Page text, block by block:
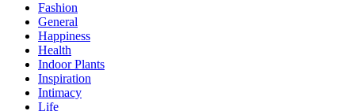
Fashion
General
Happiness
Health
Indoor Plants
Inspiration
Intimacy
Life